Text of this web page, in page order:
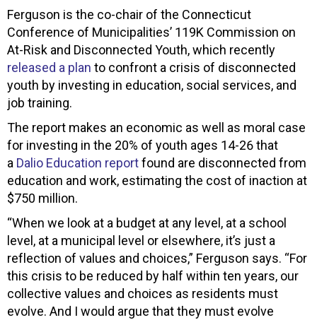
Ferguson is the co-chair of the Connecticut
Conference of Municipalities’ 119K Commission on
At-Risk and Disconnected Youth, which recently
released a plan to confront a crisis of disconnected
youth by investing in education, social services, and
job training.
The report makes an economic as well as moral case
for investing in the 20% of youth ages 14-26 that
a Dalio Education reportfound are disconnected from
education and work, estimating the cost of inaction at
$750 million.
“When we look at a budget at any level, at a school
level, at a municipal level or elsewhere, it’s just a
reflection of values and choices,” Ferguson says. “For
this crisis to be reduced by half within ten years, our
collective values and choices as residents must
evolve. And I would argue that they must evolve